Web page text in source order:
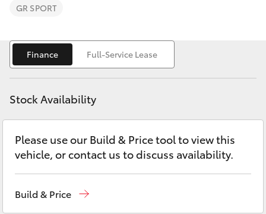
Fortuner
Yaris Cross
LandCruiser 300
GR SPORT
Finance Full-Service Lease
Stock Availability
Please use our Build & Price tool to view this
vehicle, or contact us to discuss availability.
Build & Price